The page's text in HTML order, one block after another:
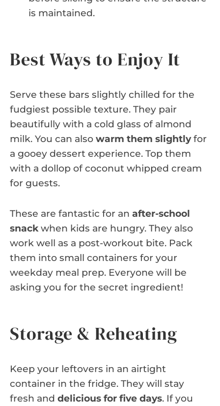
is maintained.
Best Ways to Enjoy It
Serve these bars slightly chilled for the
fudgiest possible texture. They pair
beautifully with a cold glass of almond
milk. You can also warm them slightlyfor
a gooey dessert experience. Top them
with a dollop of coconut whipped cream
for guests.
These are fantastic for an after-school
snackwhen kids are hungry. They also
work well as a post-workout bite. Pack
them into small containers for your
weekday meal prep. Everyone will be
asking you for the secret ingredient!
Storage & Reheating
Keep your leftovers in an airtight
container in the fridge. They will stay
fresh and delicious for five days. If you